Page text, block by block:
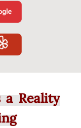
a Reality